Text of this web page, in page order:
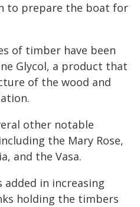
to prepare the boat for
of timber have been
Glycol, a product that
of the wood and
other notable
the Mary Rose,
and the Vasa.
added in increasing
holding the timbers